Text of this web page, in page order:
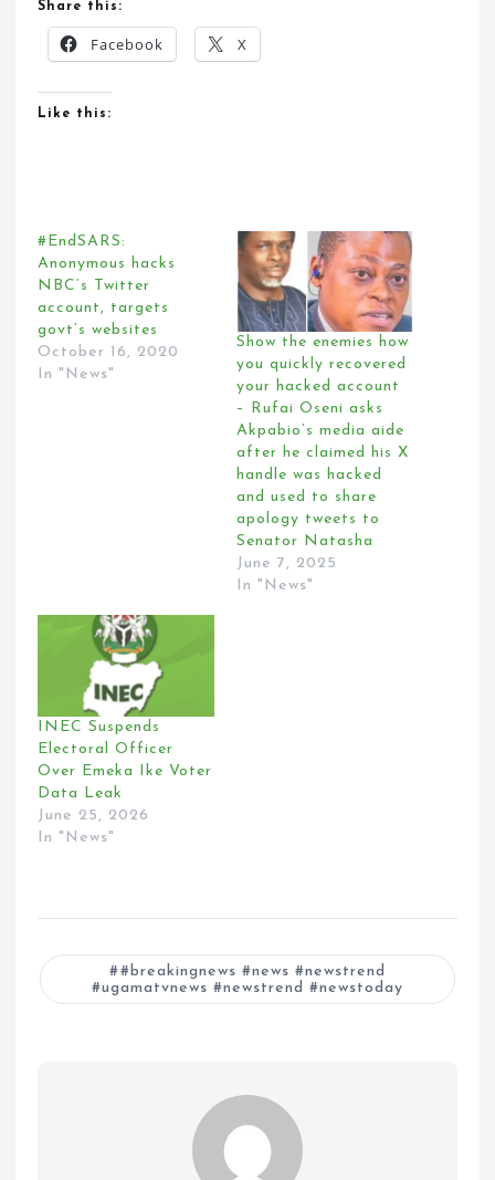
Share this:
Facebook X
Like this:
#EndSARS:
Anonymous hacks
NBC’s Twitter
account, targets
govt’s websites
October 16, 2020
In "News"
Show the enemies how
you quickly recovered
your hacked account
– Rufai Oseni asks
Akpabio’s media aide
after he claimed his X
handle was hacked
and used to share
apology tweets to
Senator Natasha
June 7, 2025
In "News"
INEC Suspends
Electoral Officer
Over Emeka Ike Voter
Data Leak
June 25, 2026
In "News"
#breakingnews #news #newstrend
#ugamatvnews #newstrend #newstoday